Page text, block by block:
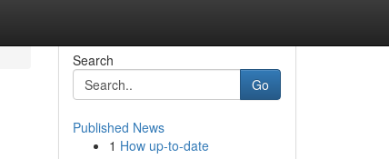
Search
Go
Published News
1 How up-to-date